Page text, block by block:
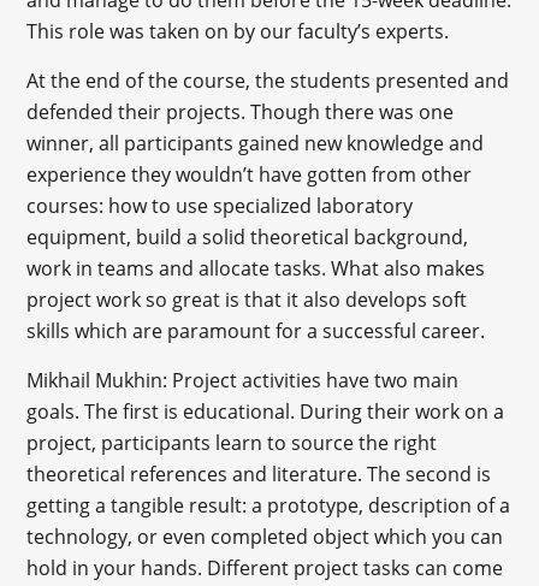
This role was taken on by our faculty’s experts.
At the end of the course, the students presented and
defended their projects. Though there was one
winner, all participants gained new knowledge and
experience they wouldn’t have gotten from other
courses: how to use specialized laboratory
equipment, build a solid theoretical background,
work in teams and allocate tasks. What also makes
project work so great is that it also develops soft
skills which are paramount for a successful career.
Mikhail Mukhin: Project activities have two main
goals. The first is educational. During their work on a
project, participants learn to source the right
theoretical references and literature. The second is
getting a tangible result: a prototype, description of a
technology, or even completed object which you can
hold in your hands. Different project tasks can come